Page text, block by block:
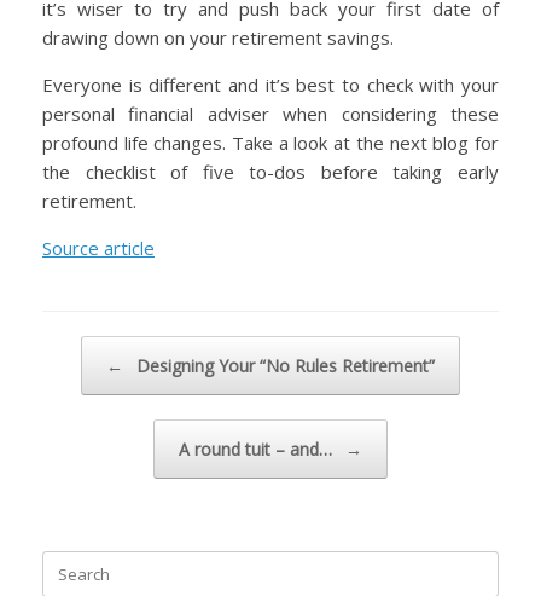
it’s wiser to try and push back your first date of
drawing down on your retirement savings.
Everyone is different and it’s best to check with your
personal financial adviser when considering these
profound life changes. Take a look at the next blog for
the checklist of five to-dos before taking early
retirement.
Source article
← Designing Your “No Rules Retirement”
A round tuit – and… →
Search
for: